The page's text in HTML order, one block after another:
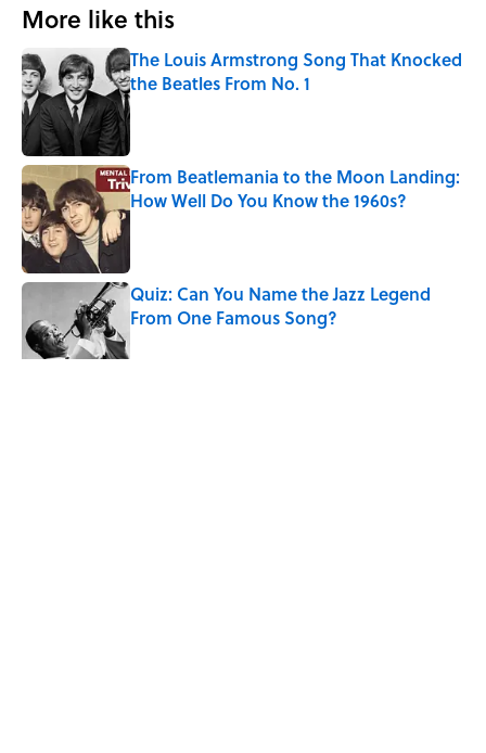
More like this
The Louis Armstrong Song That Knocked
the Beatles From No. 1
Published by on Invalid Date
From Beatlemania to the Moon Landing:
How Well Do You Know the 1960s?
Quiz: Can You Name the Jazz Legend
From One Famous Song?